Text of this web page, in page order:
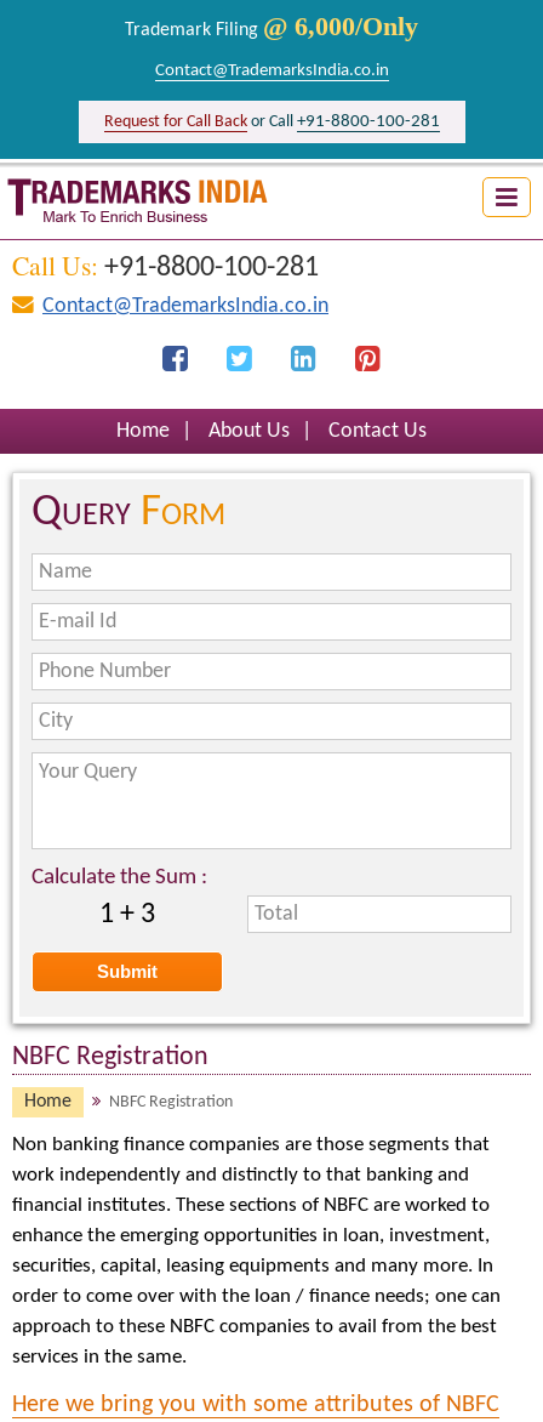
Trademark Filing @ 6,000/Only
Contact@TrademarksIndia.co.in
Request for Call Backor Call +91-8800-100-281
Trademark Search India
Logo Registration India
Brand Registration India
Design Registration India
Firm Registration India
Call Us: +91-8800-100-281
Contact@TrademarksIndia.co.in
Home About Us Contact Us
Query Form
Calculate the Sum :
1 + 3
NBFC Registration
Home NBFC Registration
Non banking finance companies are those segments that
work independently and distinctly to that banking and
financial institutes. These sections of NBFC are worked to
enhance the emerging opportunities in loan, investment,
securities, capital, leasing equipments and many more. In
order to come over with the loan / finance needs; one can
approach to these NBFC companies to avail from the best
services in the same.
Here we bring you with some attributes of NBFC